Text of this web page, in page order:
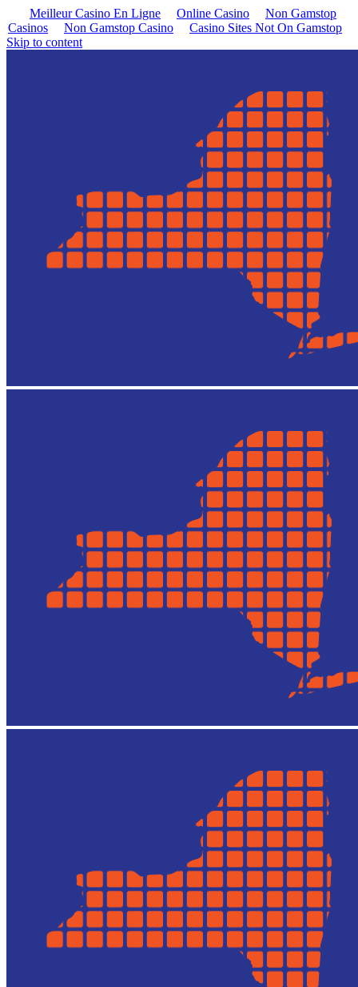
Meilleur Casino En Ligne Online Casino
Non Gamstop
Casinos
Non Gamstop Casino
Casino Sites Not On Gamstop
Skip to content